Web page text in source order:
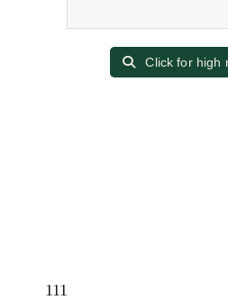
Click for high
111